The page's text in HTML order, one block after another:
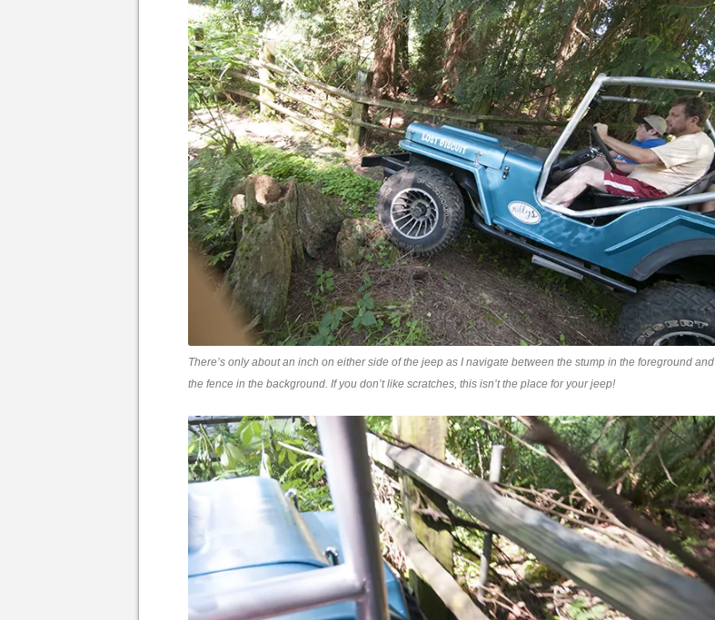
There’s only about an inch on either side of the jeep as I navigate between the stump in the foreground and
the fence in the background. If you don’t like scratches, this isn’t the place for your jeep!